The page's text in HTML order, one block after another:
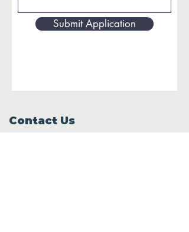
Submit Application
Contact Us